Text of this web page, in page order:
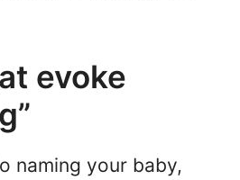
evoke
naming your baby,